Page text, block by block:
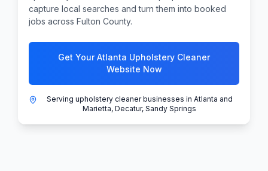
capture local searches and turn them into booked
jobs across Fulton County.
Get Your Atlanta Upholstery Cleaner
Website Now
Serving upholstery cleaner businesses in Atlanta and
Marietta, Decatur, Sandy Springs